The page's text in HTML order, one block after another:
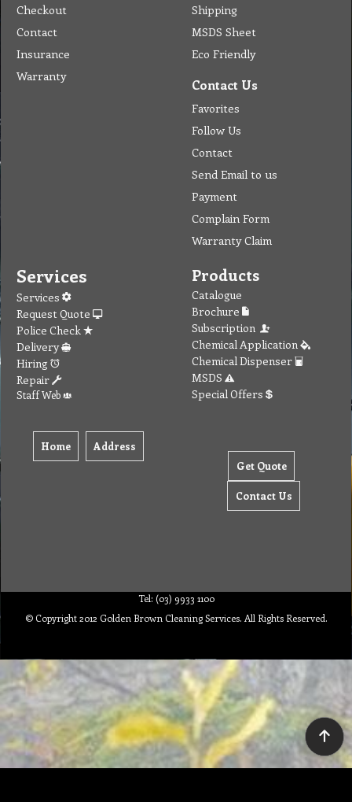
Checkout
Contact
Insurance
Warranty
Shipping
MSDS Sheet
Eco Friendly
Contact Us
Favorites
Follow Us
Contact
Send Email to us
Payment
Complain Form
Warranty Claim
Services
Services
Request Quote
Police Check
Delivery
Hiring
Repair
Staff Web
Home Address
Products
Catalogue
Brochure
Subscription
Chemical Application
Chemical Dispenser
MSDS
Special Offers
Get Quote
Contact Us
Tel: (03) 9933 1100
© Copyright 2012 Golden Brown Cleaning Services. All Rights Reserved.